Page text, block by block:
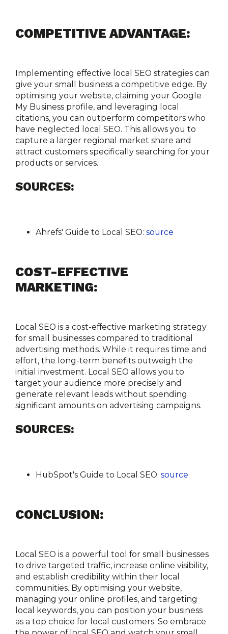
COMPETITIVE ADVANTAGE:
Implementing effective local SEO strategies can
give your small business a competitive edge. By
optimising your website, claiming your Google
My Business profile, and leveraging local
citations, you can outperform competitors who
have neglected local SEO. This allows you to
capture a larger regional market share and
attract customers specifically searching for your
products or services.
SOURCES:
Ahrefs' Guide to Local SEO: source
COST-EFFECTIVE
MARKETING:
Local SEO is a cost-effective marketing strategy
for small businesses compared to traditional
advertising methods. While it requires time and
effort, the long-term benefits outweigh the
initial investment. Local SEO allows you to
target your audience more precisely and
generate relevant leads without spending
significant amounts on advertising campaigns.
SOURCES:
HubSpot's Guide to Local SEO: source
CONCLUSION:
Local SEO is a powerful tool for small businesses
to drive targeted traffic, increase online visibility,
and establish credibility within their local
communities. By optimising your website,
managing your online profiles, and targeting
local keywords, you can position your business
as a top choice for local customers. So embrace